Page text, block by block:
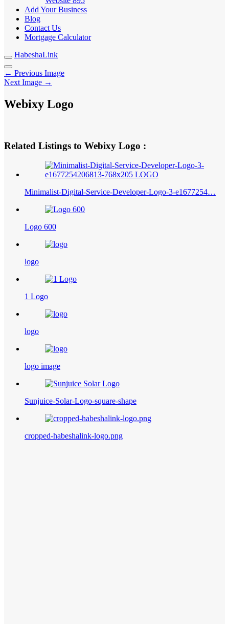
Add Your Business
Blog
Contact Us
Mortgage Calculator
HabeshaLink
← Previous Image
Next Image →
Webixy Logo
Related Listings to Webixy Logo :
Minimalist-Digital-Service-Developer-Logo-3-e1677254…
Logo 600
logo
1 Logo
logo
logo image
Sunjuice-Solar-Logo-square-shape
cropped-habeshalink-logo.png